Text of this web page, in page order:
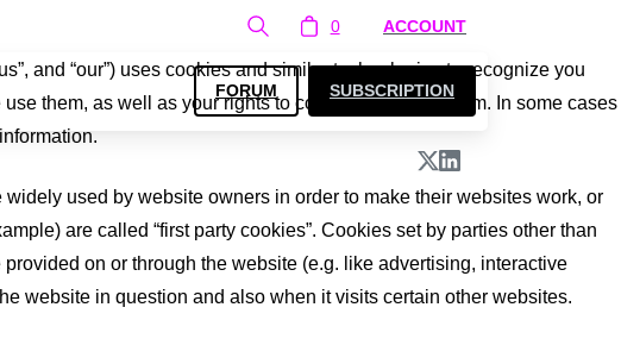
0 ACCOUNT
FORUM SUBSCRIPTION
and “our”) uses cookies and similar technologies to recognize you
them, as well as your rights to control our use of them. In some cases
used by website owners in order to make their websites work, or
are called “first party cookies”. Cookies set by parties other than
on or through the website (e.g. like advertising, interactive
website in question and also when it visits certain other websites.